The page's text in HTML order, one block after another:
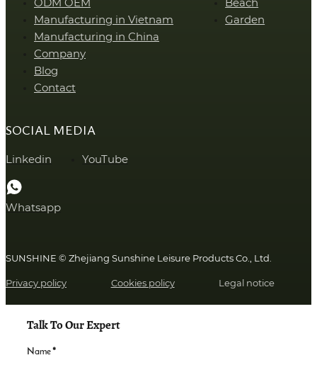
ODM OEM
Manufacturing in Vietnam
Manufacturing in China
Company
Blog
Contact
Beach
Garden
SOCIAL MEDIA
Linkedin YouTube
Whatsapp
SUNSHINE © Zhejiang Sunshine Leisure Products Co., Ltd.
Privacy policy Cookies policy Legal notice
Talk To Our Expert
Name*